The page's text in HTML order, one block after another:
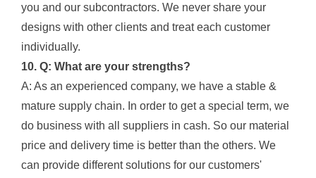
you and our subcontractors. We never share your
designs with other clients and treat each customer
individually.
10. Q: What are your strengths?
A: As an experienced company, we have a stable &
mature supply chain. In order to get a special term, we
do business with all suppliers in cash. So our material
price and delivery time is better than the others. We
can provide different solutions for our customers'